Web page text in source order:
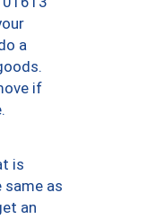
a
if
is
same as
an